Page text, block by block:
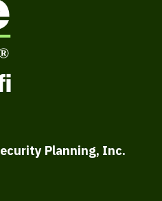
Planning, Inc.